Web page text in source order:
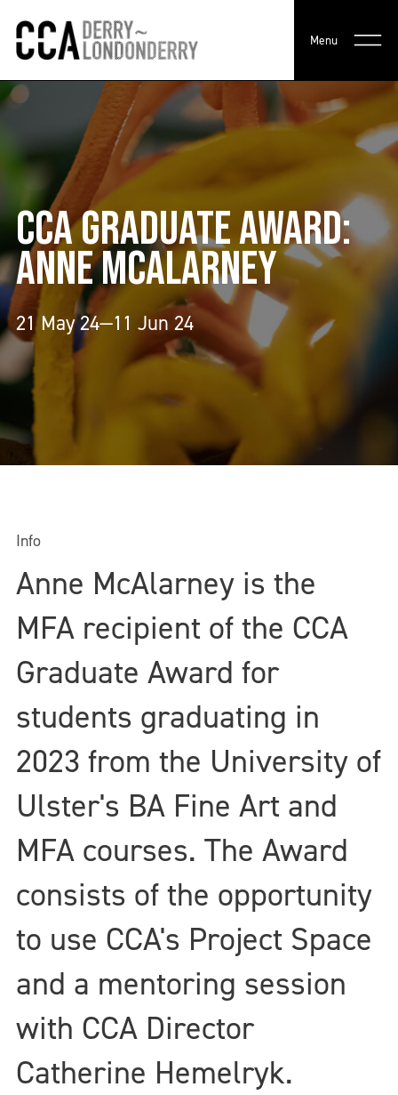
Menu
CCA GRADUATE AWARD:
ANNE MCALARNEY
21 May 24—11 Jun 24
Info
Anne McAlarney is the
MFA recipient of the CCA
Graduate Award for
students graduating in
2023 from the University of
Ulster's BA Fine Art and
MFA courses. The Award
consists of the opportunity
to use CCA's Project Space
and a mentoring session
with CCA Director
Catherine Hemelryk.